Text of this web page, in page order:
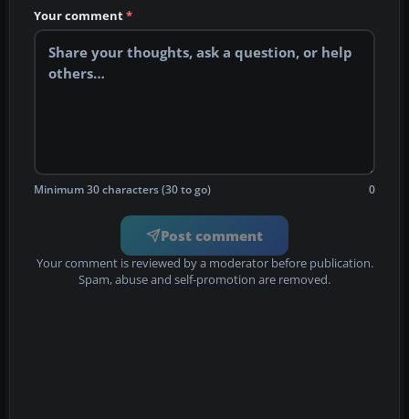
Your comment*
Minimum 30 characters (30 to go) 0
Post comment
Your comment is reviewed by a moderator before publication.
Spam, abuse and self-promotion are removed.